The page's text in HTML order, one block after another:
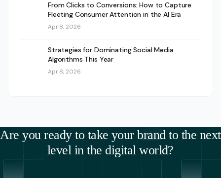
From Clicks to Conversions: How to Capture
Fleeting Consumer Attention in the AI Era
Apr 8, 2026
Strategies for Dominating Social Media
Algorithms This Year
Apr 8, 2026
Are you ready to take your brand to the next
level in the digital world?